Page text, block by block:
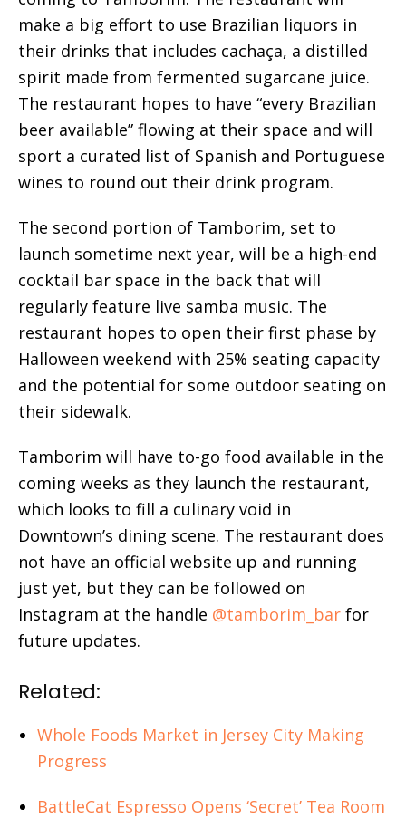
make a big effort to use Brazilian liquors in
their drinks that includes cachaça, a distilled
spirit made from fermented sugarcane juice.
The restaurant hopes to have “every Brazilian
beer available” flowing at their space and will
sport a curated list of Spanish and Portuguese
wines to round out their drink program.
The second portion of Tamborim, set to
launch sometime next year, will be a high-end
cocktail bar space in the back that will
regularly feature live samba music. The
restaurant hopes to open their first phase by
Halloween weekend with 25% seating capacity
and the potential for some outdoor seating on
their sidewalk.
Tamborim will have to-go food available in the
coming weeks as they launch the restaurant,
which looks to fill a culinary void in
Downtown’s dining scene. The restaurant does
not have an official website up and running
just yet, but they can be followed on
Instagram at the handle @tamborim_bar for
future updates.
Related:
Whole Foods Market in Jersey City Making
Progress
BattleCat Espresso Opens ‘Secret’ Tea Room